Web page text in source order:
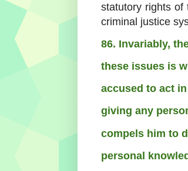
statutory rights of
criminal justice
86. Invariably,
these issues is
accused to act
giving any
compels him to
personal